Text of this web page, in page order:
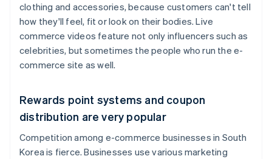
clothing and accessories, because customers can't tell
how they'll feel, fit or look on their bodies. Live
commerce videos feature not only influencers such as
celebrities, but sometimes the people who run the e-
commerce site as well.
Rewards point systems and coupon
distribution are very popular
Competition among e-commerce businesses in South
Korea is fierce. Businesses use various marketing